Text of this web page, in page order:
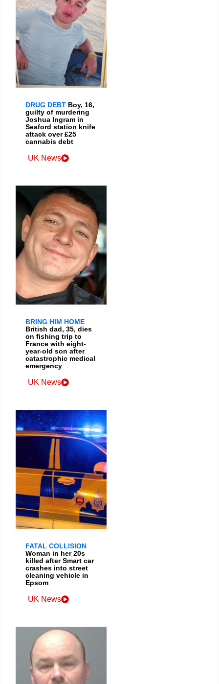
DRUG DEBT Boy, 16,
guilty of murdering
Joshua Ingram in
Seaford station knife
attack over £25
cannabis debt
UK News
BRING HIM HOME
British dad, 35, dies
on fishing trip to
France with eight-
year-old son after
catastrophic medical
emergency
UK News
FATAL COLLISION
Woman in her 20s
killed after Smart car
crashes into street
cleaning vehicle in
Epsom
UK News